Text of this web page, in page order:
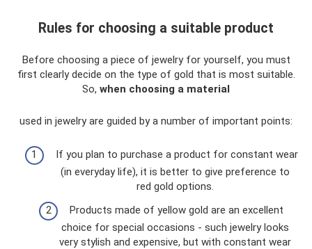
Rules for choosing a suitable product
Before choosing a piece of jewelry for yourself, you must
first clearly decide on the type of gold that is most suitable.
So, when choosing a material
used in jewelry are guided by a number of important points:
If you plan to purchase a product for constant wear
(in everyday life), it is better to give preference to
red gold options.
Products made of yellow gold are an excellent
choice for special occasions - such jewelry looks
very stylish and expensive, but with constant wear